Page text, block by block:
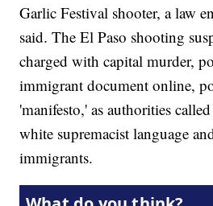
Garlic Festival shooter, a law
said. The El Paso shooting
charged with capital murder,
immigrant document online,
'manifesto,' as authorities
white supremacist language
immigrants.